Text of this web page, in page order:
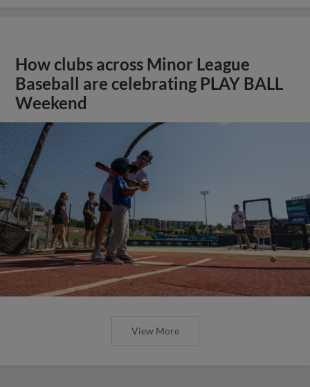
How clubs across Minor League
Baseball are celebrating PLAY BALL
Weekend
View More